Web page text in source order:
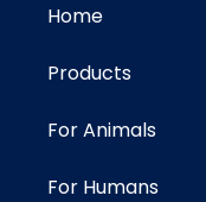
Home
Products
For Animals
For Humans